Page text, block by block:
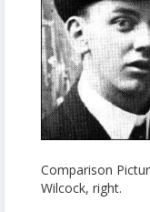
Comparison
Wilcock, right.